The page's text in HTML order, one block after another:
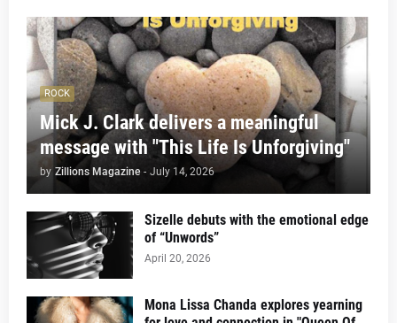
ROCK
Mick J. Clark delivers a meaningful
message with "This Life Is Unforgiving"
by Zillions Magazine - July 14, 2026
Sizelle debuts with the emotional edge
of “Unwords”
April 20, 2026
Mona Lissa Chanda explores yearning